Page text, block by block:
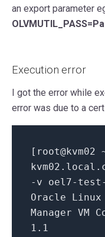
an export parameter
Execution error
I got the error while
error was due to a
[root@kvm02
kvm02 .local
-v oel7-
Oracle
Manager
1.1